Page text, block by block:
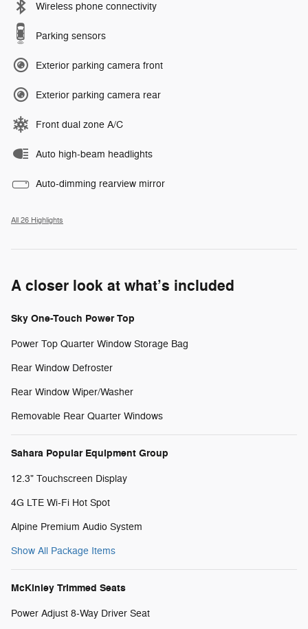
Wireless phone connectivity
Parking sensors
Exterior parking camera front
Exterior parking camera rear
Front dual zone A/C
Auto high-beam headlights
Auto-dimming rearview mirror
All 26 Highlights
A closer look at what’s included
Sky One-Touch Power Top
Power Top Quarter Window Storage Bag
Rear Window Defroster
Rear Window Wiper/Washer
Removable Rear Quarter Windows
Sahara Popular Equipment Group
12.3" Touchscreen Display
4G LTE Wi-Fi Hot Spot
Alpine Premium Audio System
Show All Package Items
McKinley Trimmed Seats
Power Adjust 8-Way Driver Seat